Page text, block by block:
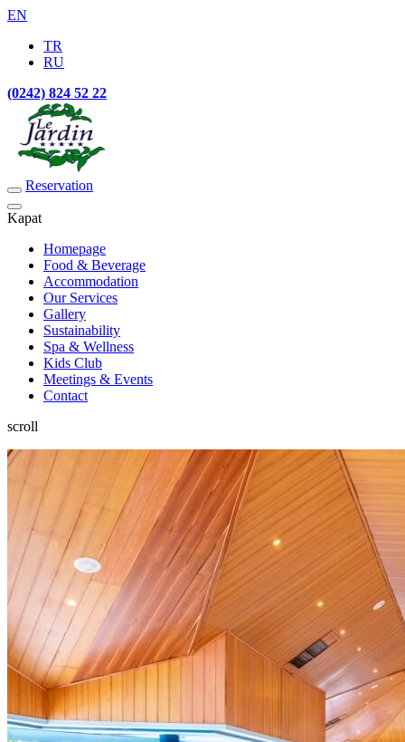
EN
TR
RU
(0242) 824 52 22
Reservation
Kapat
Homepage
Food & Beverage
Accommodation
Our Services
Gallery
Sustainability
Spa & Wellness
Kids Club
Meetings & Events
Contact
scroll